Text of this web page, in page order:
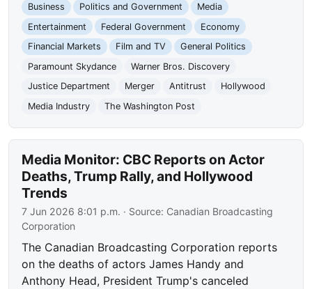
Business Politics and Government
Media
Entertainment
Federal Government
Economy
Financial Markets
Film and TV
General Politics
Paramount Skydance
Warner Bros. Discovery
Justice Department
Merger Antitrust
Hollywood
Media Industry
The Washington Post
Media Monitor: CBC Reports on Actor
Deaths, Trump Rally, and Hollywood
Trends
7 Jun 2026 8:01 p.m. · Source: Canadian Broadcasting
Corporation
The Canadian Broadcasting Corporation reports
on the deaths of actors James Handy and
Anthony Head, President Trump's canceled